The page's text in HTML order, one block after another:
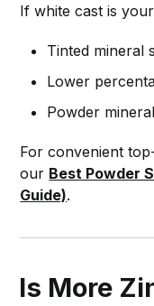
If white cast is
Tinted mineral
Lower
Powder
For convenient
our Best Powder
Guide).
Is More